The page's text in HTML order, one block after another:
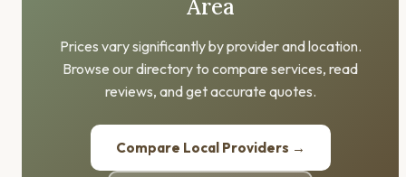
Area
Prices vary significantly by provider and location.
Browse our directory to compare services, read
reviews, and get accurate quotes.
Compare Local Providers →